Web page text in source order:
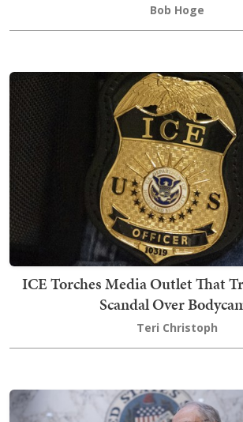
Bob Hoge
ICE Torches Media Outlet That
Scandal Over
Teri Christoph